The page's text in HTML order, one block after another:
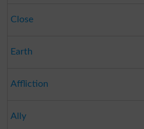
Close
Earth
Affliction
Ally